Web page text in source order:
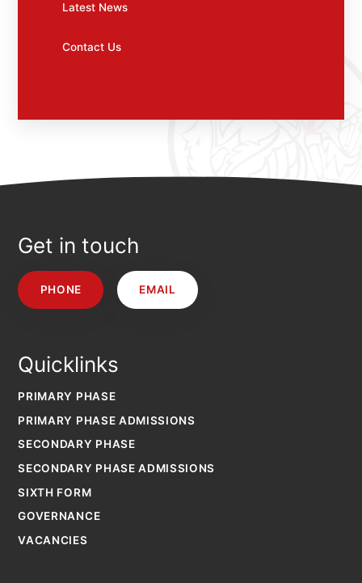
Latest News
Contact Us
Get in touch
PHONE EMAIL
Quicklinks
PRIMARY PHASE
PRIMARY PHASE ADMISSIONS
SECONDARY PHASE
SECONDARY PHASE ADMISSIONS
SIXTH FORM
GOVERNANCE
VACANCIES